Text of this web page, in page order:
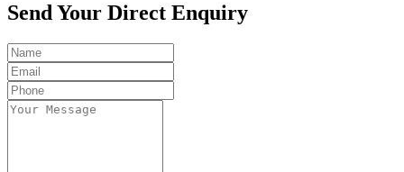
Send Your Direct Enquiry